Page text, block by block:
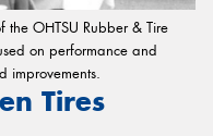
OHTSU Rubber & Tire
on performance and
improvements.
Tires